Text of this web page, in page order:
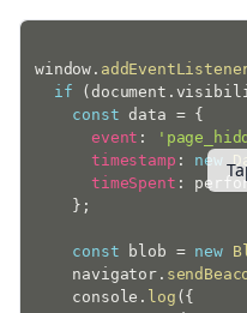
window .
if
(document .
const data = {
event :
timestamp : new
timeSpent :
} ;
const blob = new
    navigator
.
    console
. log ( {